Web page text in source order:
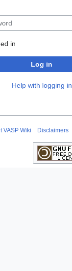
in
Log in
Help with logging in
VASP Wiki Disclaimers